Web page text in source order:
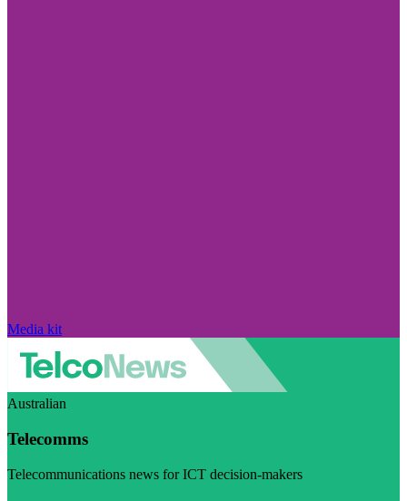
Media kit
Australian
Telecomms
Telecommunications news for ICT decision-makers